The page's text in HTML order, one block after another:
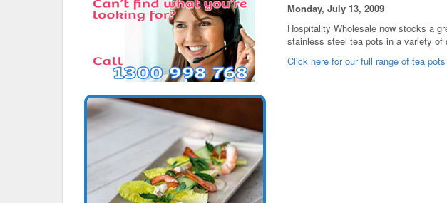
Monday, July 13, 2009
Hospitality Wholesale now stocks a
stainless steel tea pots in a variety
Click here for our full range of tea